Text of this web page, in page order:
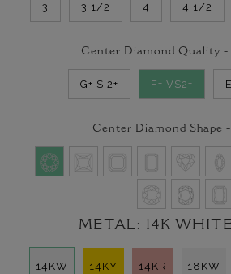
3 3 1/2 4 4 1/2
Center Diamond Quality -
G+ SI2+ F+ VS2+
Center Diamond Shape -
METAL: 14K
14KW 14KY 14KR 18KW